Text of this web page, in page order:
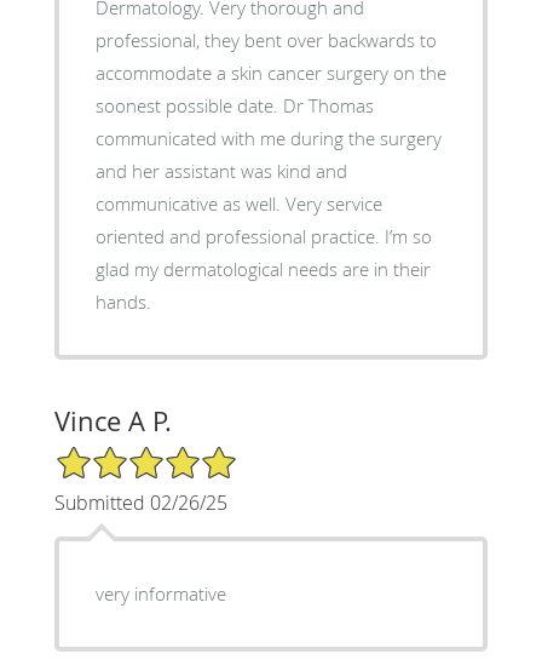
Dermatology. Very thorough and
professional, they bent over backwards to
accommodate a skin cancer surgery on the
soonest possible date. Dr Thomas
communicated with me during the surgery
and her assistant was kind and
communicative as well. Very service
oriented and professional practice. I’m so
glad my dermatological needs are in their
hands.
Vince A P.
5/5 Star Rating
Submitted 02/26/25
very informative